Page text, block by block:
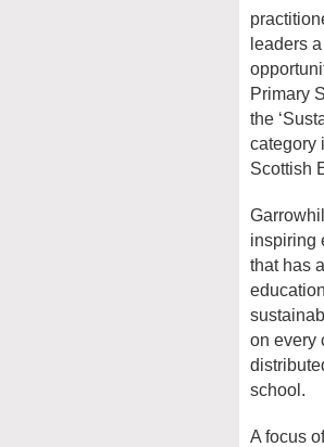
leaders
Primary
the
category
Scottish
inspiring
that has
on every
school.
A focus